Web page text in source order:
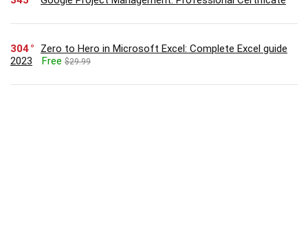
304
Zero to Hero in Microsoft Excel: Complete Excel guide
2023
Free $29.99